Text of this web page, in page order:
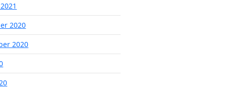
2020
2020